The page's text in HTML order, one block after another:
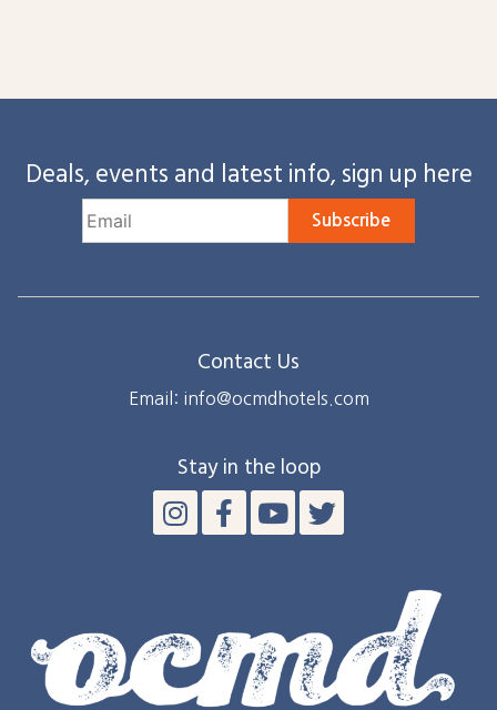
Deals, events and latest info, sign up here
Subscribe
Contact Us
Email: info@ocmdhotels.com
Stay in the loop